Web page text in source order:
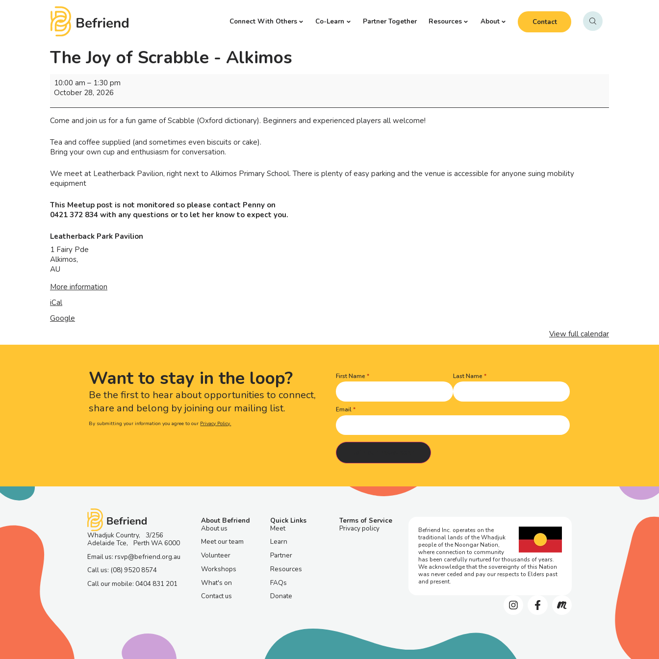
Connect With Others Co-Learn Partner Together Resources About Contact
The Joy of Scrabble - Alkimos
10:00 am – 1:30 pm
October 28, 2026
Come and join us for a fun game of Scabble (Oxford dictionary). Beginners and experienced players all welcome!
Tea and coffee supplied (and sometimes even biscuits or cake).
Bring your own cup and enthusiasm for conversation.
We meet at Leatherback Pavilion, right next to Alkimos Primary School. There is plenty of easy parking and the venue is accessible for anyone suing mobility
equipment
This Meetup post is not monitored so please contact Penny on
0421 372 834 with any questions or to let her know to expect you.
Leatherback Park Pavilion
1 Fairy Pde
Alkimos,
AU
More information
iCal
Google
View full calendar
Want to stay in the loop?
Be the first to hear about opportunities to connect,
share and belong by joining our mailing list.
By submitting your information you agree to our Privacy Policy.
Name(Required)
First Name Last Name
Email
Whadjuk Country, 3/256
Adelaide Tce, Perth WA 6000
Email us: rsvp@befriend.org.au
Call us: (08) 9520 8574
Call our mobile: 0404 831 201
About Befriend
About us
Meet our team
Volunteer
Workshops
What's on
Contact us
Quick Links
Meet
Learn
Partner
Resources
FAQs
Donate
Terms of Service
Privacy policy
Befriend Inc. operates on the
traditional lands of the Whadjuk
people of the Noongar Nation,
where connection to community
has been carefully nurtured for thousands of years.
We acknowledge that the sovereignty of this Nation
was never ceded and pay our respects to Elders past
and present.